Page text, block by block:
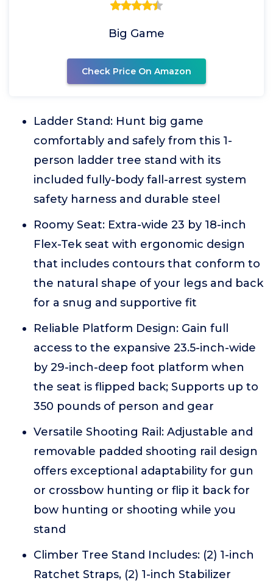
Big Game
Check Price On Amazon
Ladder Stand: Hunt big game
comfortably and safely from this 1-
person ladder tree stand with its
included fully-body fall-arrest system
safety harness and durable steel
Roomy Seat: Extra-wide 23 by 18-inch
Flex-Tek seat with ergonomic design
that includes contours that conform to
the natural shape of your legs and back
for a snug and supportive fit
Reliable Platform Design: Gain full
access to the expansive 23.5-inch-wide
by 29-inch-deep foot platform when
the seat is flipped back; Supports up to
350 pounds of person and gear
Versatile Shooting Rail: Adjustable and
removable padded shooting rail design
offers exceptional adaptability for gun
or crossbow hunting or flip it back for
bow hunting or shooting while you
stand
Climber Tree Stand Includes: (2) 1-inch
Ratchet Straps, (2) 1-inch Stabilizer